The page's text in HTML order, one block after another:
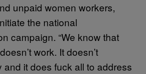
unpaid women workers,
the national
campaign. “We know that
work. It doesn’t
and it does fuck all to address